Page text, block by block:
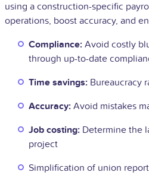
using a construction-specific
operations, boost accuracy, and
Compliance: Avoid costly
through up-to-date
Time savings: Bureaucracy
Accuracy: Avoid mistakes
Job costing: Determine the
project
Simplification of union